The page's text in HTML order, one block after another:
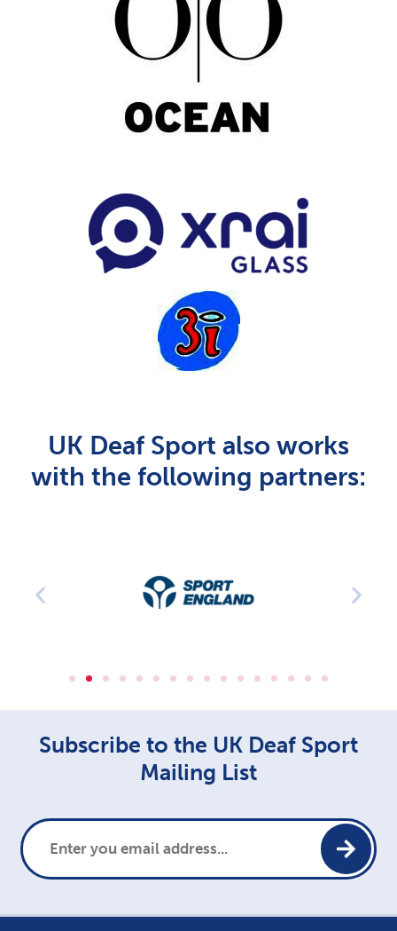
UK Deaf Sport also works
with the following partners:
Subscribe to the UK Deaf Sport
Mailing List